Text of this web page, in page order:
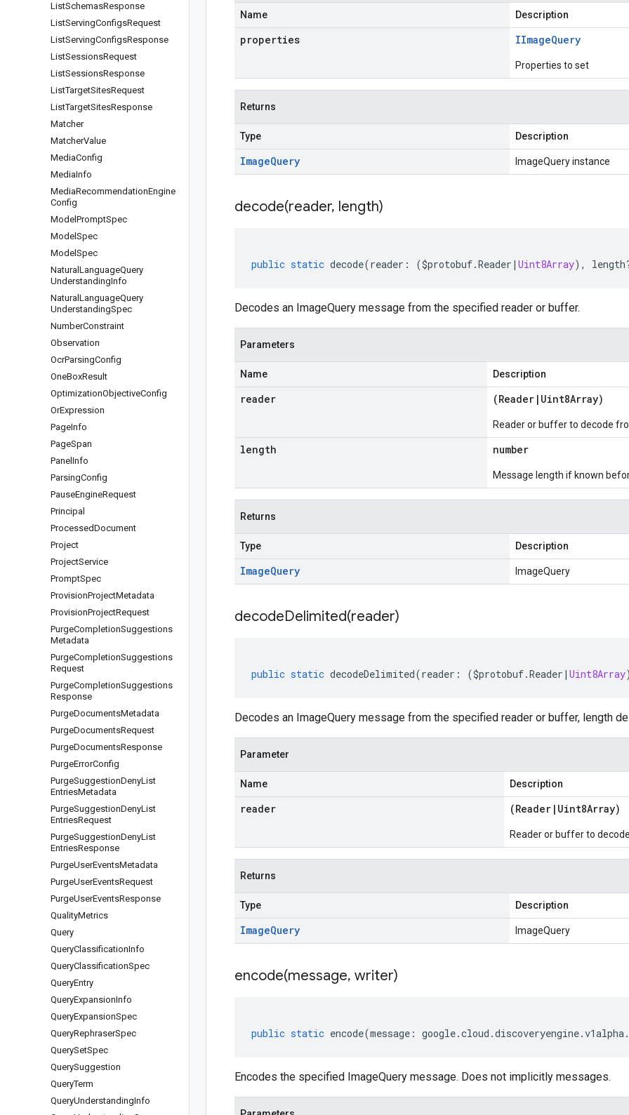
ListSchemasResponse
ListServingConfigsRequest
ListServingConfigsResponse
ListSessionsRequest
ListSessionsResponse
ListTargetSitesRequest
ListTargetSitesResponse
Matcher
MatcherValue
MediaConfig
MediaInfo
MediaRecommendationEngine
Config
Model PromptSpec
Model Spec
Model Spec
Natural LanguageQuery
UnderstandingInfo
Natural LanguageQuery
UnderstandingSpec
NumberConstraint
Observation
OcrParsingConfig
OneBoxResult
OptimizationObjectiveConfig
OrExpression
PageInfo
PageSpan
Panel Info
ParsingConfig
PauseEngineRequest
Principal
ProcessedDocument
Project
ProjectService
PromptSpec
ProvisionProjectMetadata
ProvisionProjectRequest
PurgeCompletionSuggestions
Metadata
PurgeCompletionSuggestions
Request
PurgeCompletionSuggestions
Response
PurgeDocumentsMetadata
PurgeDocumentsRequest
PurgeDocumentsResponse
PurgeErrorConfig
PurgeSuggestionDenyList
EntriesMetadata
PurgeSuggestionDenyList
EntriesRequest
PurgeSuggestionDenyList
EntriesResponse
PurgeUserEventsMetadata
PurgeUserEventsRequest
PurgeUserEventsResponse
QualityMetrics
Query
QueryClassificationInfo
QueryClassificationSpec
QueryEntry
QueryExpansionInfo
QueryExpansionSpec
QueryRephraserSpec
QuerySetSpec
QuerySuggestion
QueryTerm
QueryUnderstandingInfo
Name Description
properties IImageQuery
Properties to set
Returns
Type Description
ImageQuery ImageQuery instance
decode(reader, length)
public static decode(reader : ($protobuf.Reader | Uint8Array), length
Decodes an ImageQuery message from the specified reader or buffer.
Parameters
Name Description
reader (Reader | Uint8Array)
Reader or buffer to decode
length number
Message length if known
Returns
Type Description
ImageQuery ImageQuery
decodeDelimited(reader)
public static decodeDelimited(reader : ($protobuf.Reader | Uint8Array
Decodes an ImageQuery message from the specified reader or buffer, length
Parameter
Name Description
reader (Reader | Uint8Array)
Reader or buffer to
Returns
Type Description
ImageQuery ImageQuery
encode(message, writer)
public static encode(message : google.cloud .discoveryengine.v1alpha.
Encodes the specified ImageQuery message. Does not implicitly messages.